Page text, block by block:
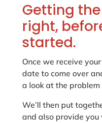
Getting
right,
started.
Once we receive
date to come over
a look at the
We’ll then put
and also provide